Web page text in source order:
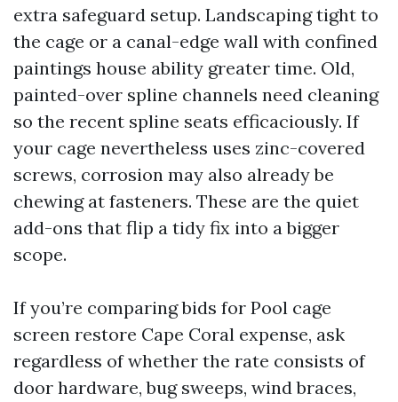
extra safeguard setup. Landscaping tight to
the cage or a canal-edge wall with confined
paintings house ability greater time. Old,
painted-over spline channels need cleaning
so the recent spline seats efficaciously. If
your cage nevertheless uses zinc-covered
screws, corrosion may also already be
chewing at fasteners. These are the quiet
add-ons that flip a tidy fix into a bigger
scope.
If you’re comparing bids for Pool cage
screen restore Cape Coral expense, ask
regardless of whether the rate consists of
door hardware, bug sweeps, wind braces,